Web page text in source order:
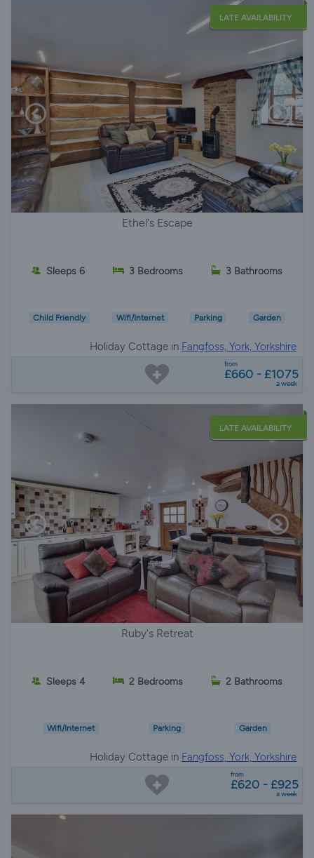
LATE AVAILABILITY
Ethel's Escape
Sleeps 6 3 Bedrooms 3 Bathrooms
Child Friendly Wifi/Internet Parking Garden
Holiday Cottage in Fangfoss, York, Yorkshire
from
£660 - £1075
a week
LATE AVAILABILITY
Ruby's Retreat
Sleeps 4 2 Bedrooms 2 Bathrooms
Wifi/Internet Parking Garden
Holiday Cottage in Fangfoss, York, Yorkshire
from
£620 - £925
a week